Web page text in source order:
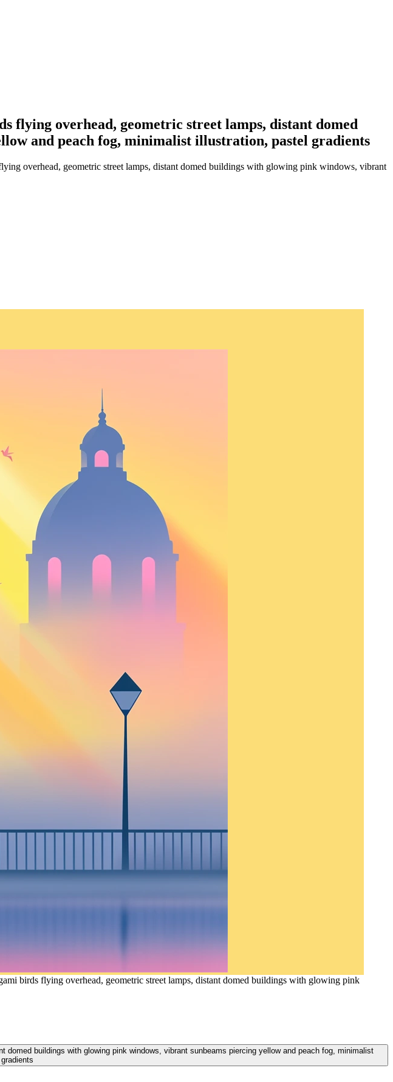
flying overhead, geometric street lamps, distant domed
and peach fog, minimalist illustration, pastel gradients
overhead, geometric street lamps, distant domed buildings with glowing pink windows, vibrant
birds flying overhead, geometric street lamps, distant domed buildings with glowing pink
buildings with glowing pink windows, vibrant sunbeams piercing yellow and peach fog, minimalist